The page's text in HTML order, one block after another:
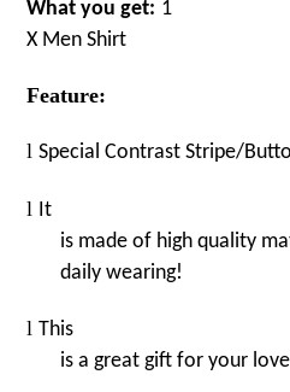
What you get: 1
X Men Shirt
Feature:
lSpecial Contrast Stripe/Butto
l It
is made of high quality
daily wearing!
lThis
is a great gift for your